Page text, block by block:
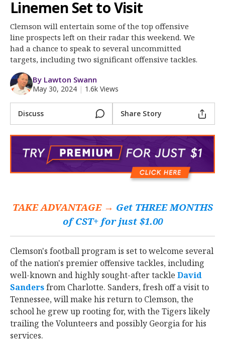
Log In
Register
Night Mode
OFF
Linemen Set to Visit
Clemson will entertain some of the top offensive
line prospects left on their radar this weekend. We
had a chance to speak to several uncommitted
targets, including two significant offensive tackles.
By Lawton Swann
May 30, 2024 | 1.6k Views
Discuss Share Story
TAKE ADVANTAGE → Get THREE MONTHS
of CST+ for just $1.00
Clemson's football program is set to welcome several
of the nation's premier offensive tackles, including
well-known and highly sought-after tackle David
Sanders‍ from Charlotte. Sanders, fresh off a visit to
Tennessee, will make his return to Clemson, the
school he grew up rooting for, with the Tigers likely
trailing the Volunteers and possibly Georgia for his
services.